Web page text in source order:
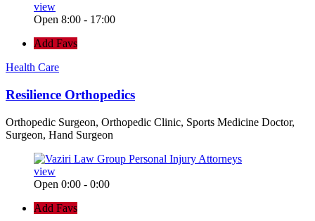
view
Open 8:00 - 17:00
Add Favs
Health Care
Resilience Orthopedics
Orthopedic Surgeon, Orthopedic Clinic, Sports Medicine Doctor,
Surgeon, Hand Surgeon
view
Open 0:00 - 0:00
Add Favs